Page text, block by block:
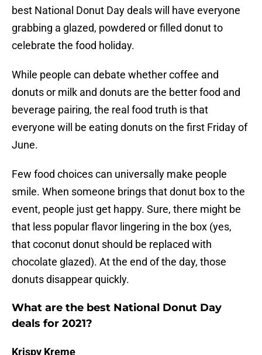
best National Donut Day deals will have everyone
grabbing a glazed, powdered or filled donut to
celebrate the food holiday.
While people can debate whether coffee and
donuts or milk and donuts are the better food and
beverage pairing, the real food truth is that
everyone will be eating donuts on the first Friday of
June.
Few food choices can universally make people
smile. When someone brings that donut box to the
event, people just get happy. Sure, there might be
that less popular flavor lingering in the box (yes,
that coconut donut should be replaced with
chocolate glazed). At the end of the day, those
donuts disappear quickly.
What are the best National Donut Day
deals for 2021?
Krispy Kreme